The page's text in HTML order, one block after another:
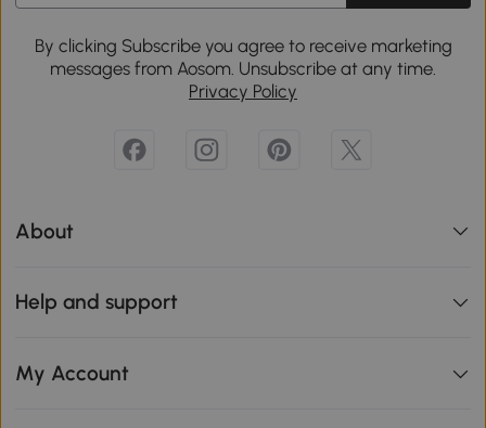
By clicking Subscribe you agree to receive marketing
messages from Aosom. Unsubscribe at any time.
Privacy Policy
About
Help and support
My Account